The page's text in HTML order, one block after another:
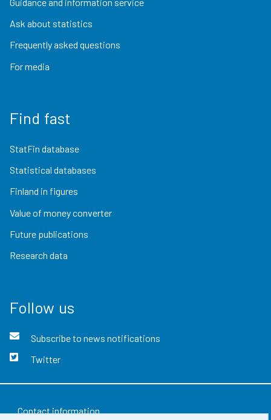
Ask about statistics
Frequently asked questions
For media
Find fast
StatFin database
Statistical databases
Finland in figures
Value of money converter
Future publications
Research data
Follow us
Subscribe to news notifications
Twitter
Contact information